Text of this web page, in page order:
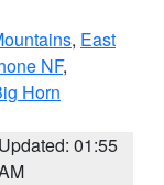
, East
NF,
Horn
Updated: 01:55